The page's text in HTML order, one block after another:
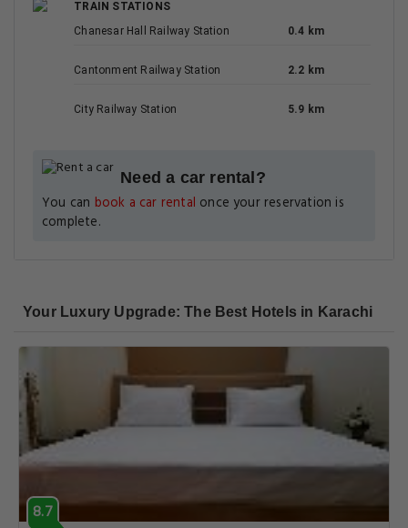
TRAIN STATIONS
Chanesar Hall Railway Station
0.4 km
Cantonment Railway Station 2.2 km
City Railway Station 5.9 km
Need a car rental?
You can book a car rental once your reservation is
complete.
Your Luxury Upgrade: The Best Hotels in Karachi
8.7